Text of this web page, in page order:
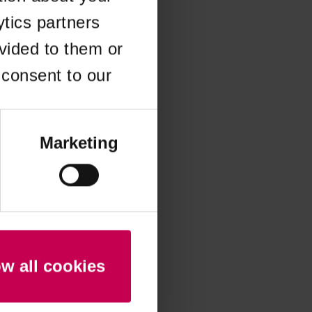
partners
to them or
to our
Marketing
all cookies
information).